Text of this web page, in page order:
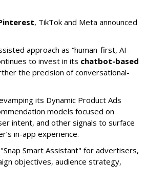
, TikTok and Meta announced
approach as “human-first, AI-
to invest in its chatbot-based
the precision of conversational-
its Dynamic Product Ads
models focused on
intent, and other signals to surface
in-app experience.
Smart Assistant" for advertisers,
objectives, audience strategy,